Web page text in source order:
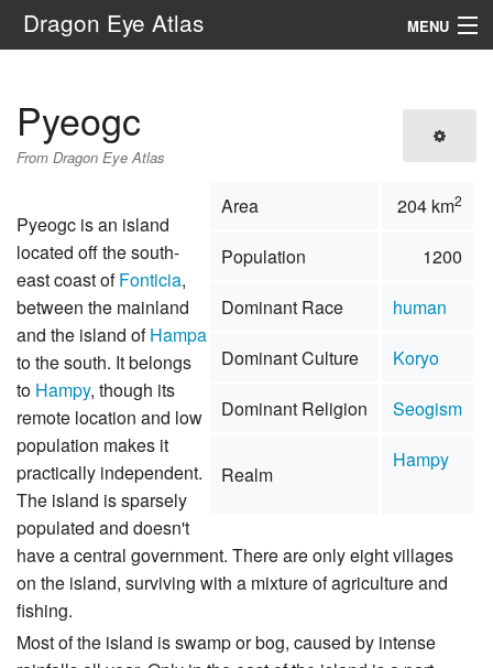
Dragon Eye Atlas MENU
Pyeogc
From Dragon Eye Atlas
Area 204 km2
Population
1200
Dominant Race
human
Dominant Culture
Koryo
Dominant Religion
Seogism
Realm
Hampy
Pyeogc is an island
located off the south-
east coast ofFonticia,
between the mainland
and the island ofHampa
to the south. It belongs
to Hampy, though its
remote location and low
population makes it
practically independent.
The island is sparsely
populated and doesn't
have a central government. There are only eight villages
on the island, surviving with a mixture of agriculture and
fishing.
Most of the island is swamp or bog, caused by intense